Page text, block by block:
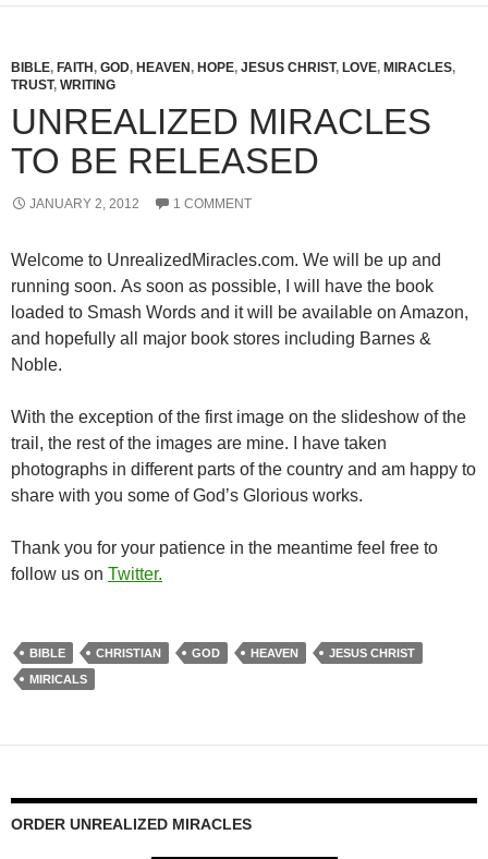
BIBLE, FAITH , GOD, HEAVEN , HOPE, JESUS CHRIST, LOVE, MIRACLES,
TRUST, WRITING
UNREALIZED MIRACLES
TO BE RELEASED
JANUARY 2, 2012 1 COMMENT
Welcome to UnrealizedMiracles.com. We will be up and
running soon. As soon as possible, I will have the book
loaded to Smash Words and it will be available on Amazon,
and hopefully all major book stores including Barnes &
Noble.
With the exception of the first image on the slideshow of the
trail, the rest of the images are mine. I have taken
photographs in different parts of the country and am happy to
share with you some of God’s Glorious works.
Thank you for your patience in the meantime feel free to
follow us on Twitter.
BIBLE CHRISTIAN GOD HEAVEN
JESUS CHRIST
MIRICALS
ORDER UNREALIZED MIRACLES